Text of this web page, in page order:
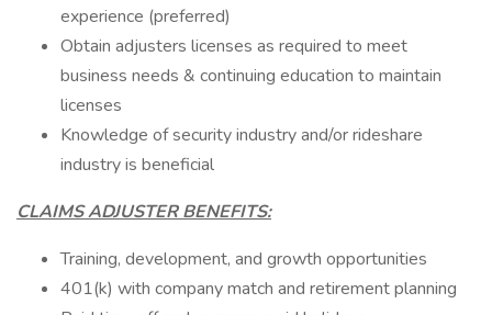
experience (preferred)
Obtain adjusters licenses as required to meet
business needs & continuing education to maintain
licenses
Knowledge of security industry and/or rideshare
industry is beneficial
CLAIMS ADJUSTER BENEFITS:
Training, development, and growth opportunities
401(k) with company match and retirement planning